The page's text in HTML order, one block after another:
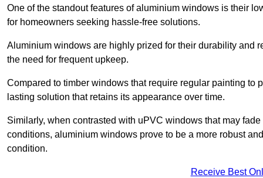
One of the standout features of aluminium windows is their
for homeowners seeking hassle-free solutions.
Aluminium windows are highly prized for their durability and
the need for frequent upkeep.
Compared to timber windows that require regular painting to
lasting solution that retains its appearance over time.
Similarly, when contrasted with uPVC windows that may
conditions, aluminium windows prove to be a more robust
condition.
Receive Best